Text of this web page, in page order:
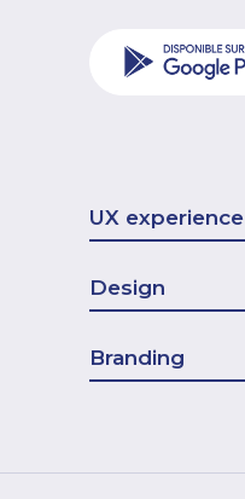
UX experience
Design
Branding